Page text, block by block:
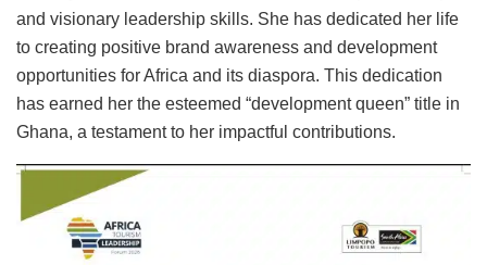
and visionary leadership skills. She has dedicated her life
to creating positive brand awareness and development
opportunities for Africa and its diaspora. This dedication
has earned her the esteemed “development queen” title in
Ghana, a testament to her impactful contributions.